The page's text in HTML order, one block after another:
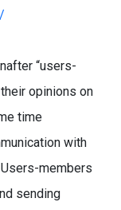
“users-
opinions on
time
with
members
sending